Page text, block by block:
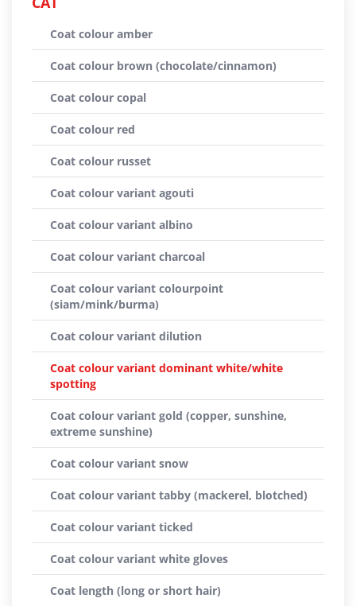
Coat colour amber
Coat colour brown (chocolate/cinnamon)
Coat colour copal
Coat colour red
Coat colour russet
Coat colour variant agouti
Coat colour variant albino
Coat colour variant charcoal
Coat colour variant colourpoint
(siam/mink/burma)
Coat colour variant dilution
Coat colour variant dominant white/white
spotting
Coat colour variant gold (copper, sunshine,
extreme sunshine)
Coat colour variant snow
Coat colour variant tabby (mackerel, blotched)
Coat colour variant ticked
Coat colour variant white gloves
Coat length (long or short hair)